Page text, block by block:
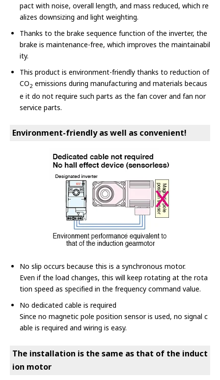
pact with noise, overall length, and mass reduced, which re
alizes downsizing and light weighting.
Thanks to the brake sequence function of the inverter, the
brake is maintenance-free, which improves the maintainabil
ity.
This product is environment-friendly thanks to reduction of
CO2 emissions during manufacturing and materials becaus
e it do not require such parts as the fan cover and fan nor
service parts.
Environment-friendly as well as convenient!
No slip occurs because this is a synchronous motor.
Even if the load changes, this will keep rotating at the rota
tion speed as specified in the frequency command value.
No dedicated cable is required
Since no magnetic pole position sensor is used, no signal c
able is required and wiring is easy.
The installation is the same as that of the induct
ion motor